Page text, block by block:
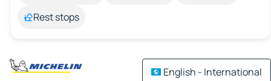
Rest stops
English - International